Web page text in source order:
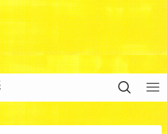
$query in
public_html/ottamag
swell_child/functions.phpon